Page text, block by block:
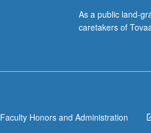
As a public land-
caretakers of
Faculty Honors and Administration